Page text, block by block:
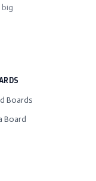
Boards
Board